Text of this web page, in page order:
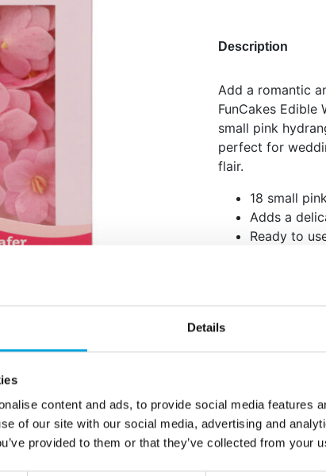
Details
content and ads, to provide social media features
of our site with our social media, advertising and
provided to them or that they’ve collected from your
Description
Add a romantic
FunCakes Edible
small pink
perfect for
flair.
18 small
Adds a
Ready to
Apply gently to
store in a cool,
Languages
Spanish,
Starch (corn,
blackcurrants),